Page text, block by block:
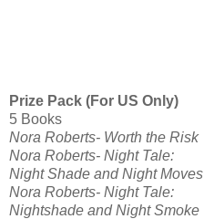
Prize Pack (For US Only)
5 Books
Nora Roberts- Worth the Risk
Nora Roberts- Night Tale:
Night Shade and Night Moves
Nora Roberts- Night Tale:
Nightshade and Night Smoke